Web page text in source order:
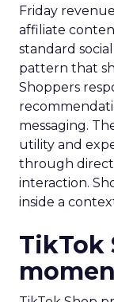
Friday
affiliate
standard
pattern that
Shoppers
messaging.
utility and
through
interaction.
inside a
TikTok